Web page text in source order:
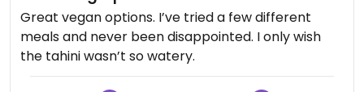
Great vegan options. I’ve tried a few different
meals and never been disappointed. I only wish
the tahini wasn’t so watery.